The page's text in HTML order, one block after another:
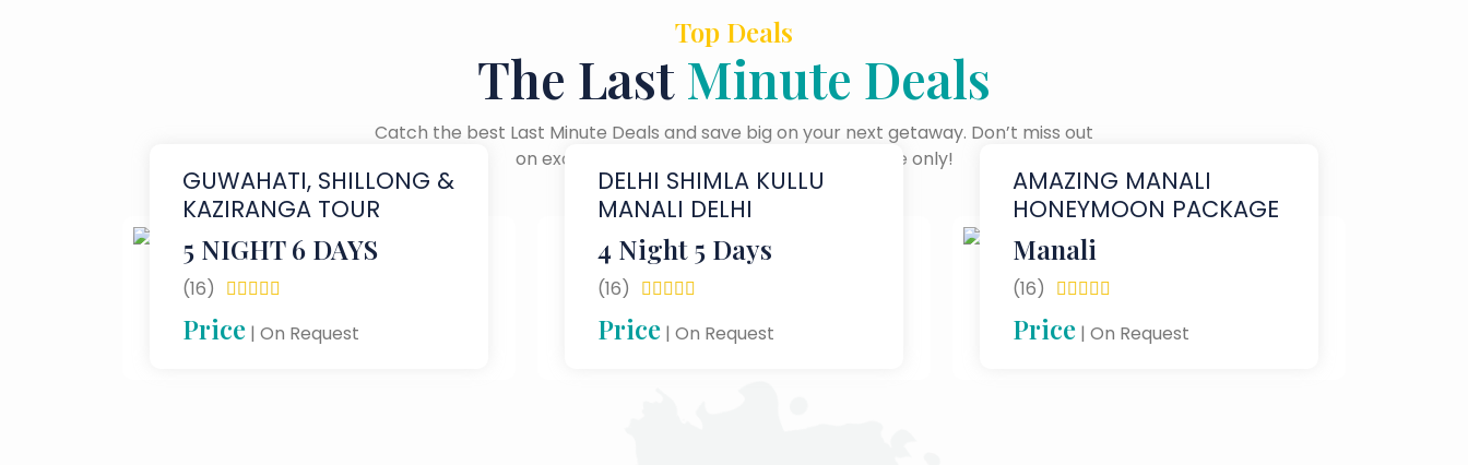
Top Deals
The LastMinute Deals
Catch the best Last Minute Deals and save big on your next getaway. Don’t miss out
on exclusive offers available for a limited time only!
GUWAHATI, SHILLONG &
KAZIRANGA TOUR
5 NIGHT 6 DAYS
(16)     
Price | On Request
DELHI SHIMLA KULLU
MANALI DELHI
4 Night 5 Days
(16)     
Price| On Request
AMAZING MANALI
HONEYMOON PACKAGE
Manali
(16)     
Price| On Request